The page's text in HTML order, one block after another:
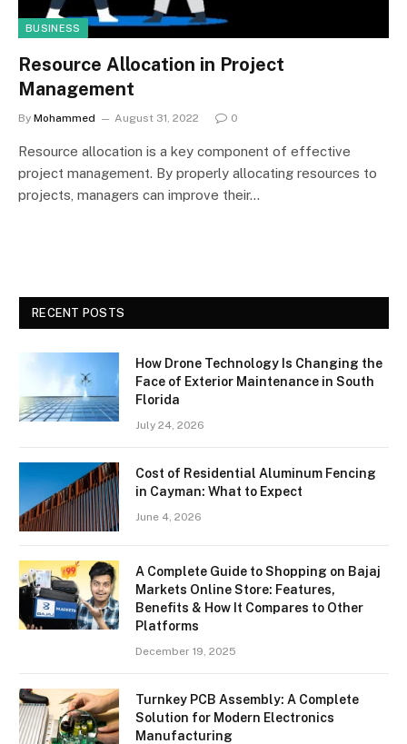
BUSINESS
Resource Allocation in Project
Management
By Mohammed August 31, 2022 0
Resource allocation is a key component of effective
project management. By properly allocating resources to
projects, managers can improve their…
RECENT POSTS
How Drone Technology Is Changing the
Face of Exterior Maintenance in South
Florida
July 24, 2026
Cost of Residential Aluminum Fencing
in Cayman: What to Expect
June 4, 2026
A Complete Guide to Shopping on Bajaj
Markets Online Store: Features,
Benefits & How It Compares to Other
Platforms
December 19, 2025
Turnkey PCB Assembly: A Complete
Solution for Modern Electronics
Manufacturing